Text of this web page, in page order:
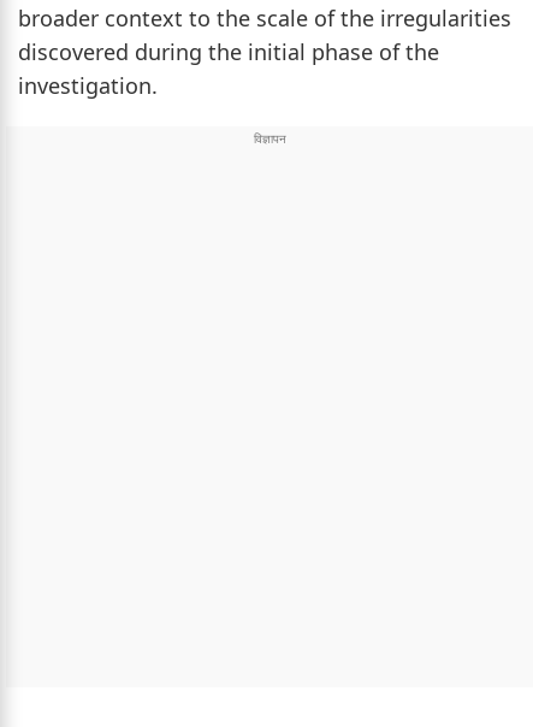
broader context to the scale of the irregularities
discovered during the initial phase of the
investigation.